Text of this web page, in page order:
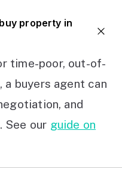
property in
time-poor, out-of-
buyers agent can
and
See our guide on